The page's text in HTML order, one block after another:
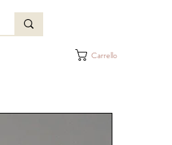
Carrello